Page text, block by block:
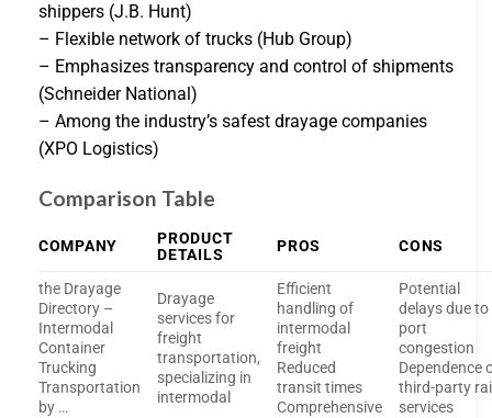
shippers (J.B. Hunt)
– Flexible network of trucks (Hub Group)
– Emphasizes transparency and control of shipments
(Schneider National)
– Among the industry’s safest drayage companies
(XPO Logistics)
Comparison Table
COMPANY
PRODUCT
DETAILS
PROS CONS
the Drayage
Directory –
Intermodal
Container
Trucking
Transportation
by …
Drayage
services for
freight
transportation,
specializing in
intermodal
Efficient
handling of
intermodal
freight
Reduced
transit times
Comprehensive
Potential
delays due to
port
congestion
Dependence
third-party
services